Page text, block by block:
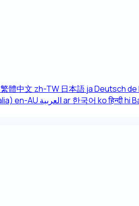
繁體中文 zh-TW 日本語jaDeutschde
en-AU العربيةar한국어 koहिन्दीhi